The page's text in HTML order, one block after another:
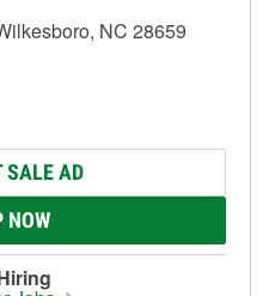
NC 28659
SALE AD
NOW